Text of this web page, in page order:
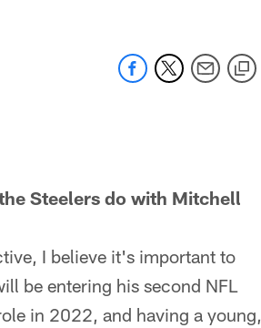
Steelers do with Mitchell
I believe it's important to
be entering his second NFL
in 2022, and having a young,